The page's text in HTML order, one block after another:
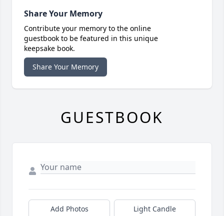
Share Your Memory
Contribute your memory to the online
guestbook to be featured in this unique
keepsake book.
Share Your Memory
GUESTBOOK
Add Photos Light Candle